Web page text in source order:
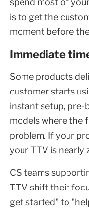
spend most of
is to get the
moment before
Immediate
Some products
customer starts
instant setup, pre-
models where the
problem. If your
your TTV is nearly
CS teams
TTV shift their
get started" to